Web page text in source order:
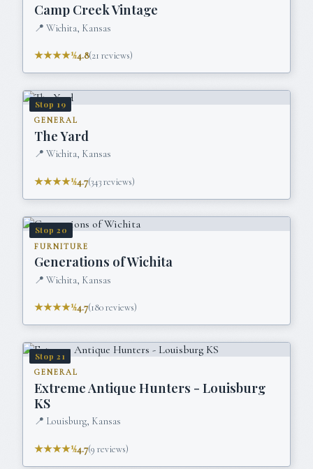
Camp Creek Vintage
📍 Wichita, Kansas
★★★★½4.8(21 reviews)
Stop 19
GENERAL
The Yard
📍 Wichita, Kansas
★★★★½4.7(343reviews)
Stop 20
FURNITURE
Generations of Wichita
📍 Wichita, Kansas
★★★★½4.7(180reviews)
Stop 21
GENERAL
Extreme Antique Hunters - Louisburg
KS
📍 Louisburg, Kansas
★★★★½4.7(9 reviews)